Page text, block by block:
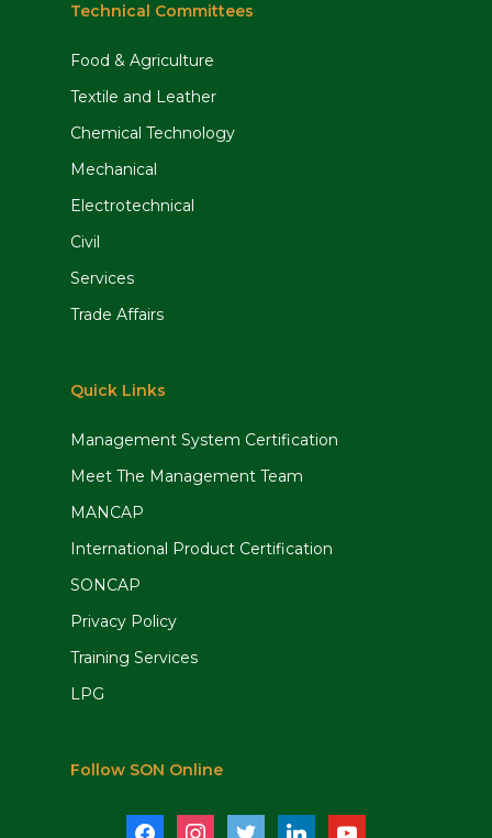
Technical Committees
Food & Agriculture
Textile and Leather
Chemical Technology
Mechanical
Electrotechnical
Civil
Services
Trade Affairs
Quick Links
Management System Certification
Meet The Management Team
MANCAP
International Product Certification
SONCAP
Privacy Policy
Training Services
LPG
Follow SON Online
facebookinstagramtwitter linkedin youtube